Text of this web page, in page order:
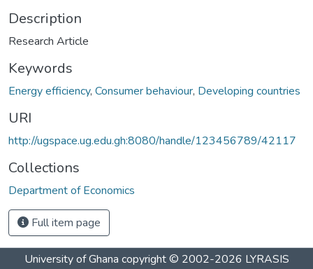
Description
Research Article
Keywords
Energy efficiency, Consumer behaviour, Developing countries
URI
http://ugspace.ug.edu.gh:8080/handle/123456789/42117
Collections
Department of Economics
Full item page
University of Ghana copyright © 2002-2026 LYRASIS